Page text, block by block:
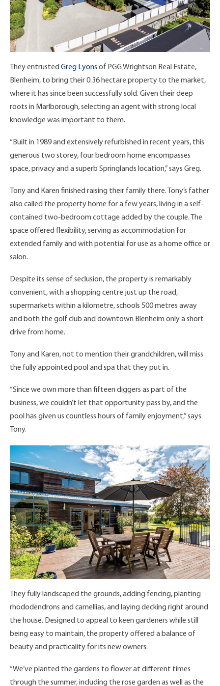
They entrusted Greg Lyons of PGG Wrightson Real Estate,
Blenheim, to bring their 0.36 hectare property to the market,
where it has since been successfully sold. Given their deep
roots in Marlborough, selecting an agent with strong local
knowledge was important to them.
“Built in 1989 and extensively refurbished in recent years, this
generous two storey, four bedroom home encompasses
space, privacy and a superb Springlands location,” says Greg.
Tony and Karen finished raising their family there. Tony’s father
also called the property home for a few years, living in a self-
contained two-bedroom cottage added by the couple. The
space offered flexibility, serving as accommodation for
extended family and with potential for use as a home office or
salon.
Despite its sense of seclusion, the property is remarkably
convenient, with a shopping centre just up the road,
supermarkets within a kilometre, schools 500 metres away
and both the golf club and downtown Blenheim only a short
drive from home.
Tony and Karen, not to mention their grandchildren, will miss
the fully appointed pool and spa that they put in.
“Since we own more than fifteen diggers as part of the
business, we couldn’t let that opportunity pass by, and the
pool has given us countless hours of family enjoyment,” says
Tony.
They fully landscaped the grounds, adding fencing, planting
rhododendrons and camellias, and laying decking right around
the house. Designed to appeal to keen gardeners while still
being easy to maintain, the property offered a balance of
beauty and practicality for its new owners.
“We’ve planted the gardens to flower at different times
through the summer, including the rose garden as well as the